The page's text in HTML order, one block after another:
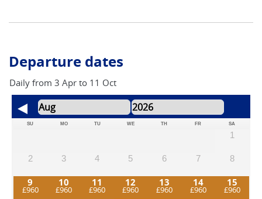
Departure dates
Daily from 3 Apr to 11 Oct
SU MO TU WE TH FR SA
1
2 3 4 5 6 7 8
9 10 11 12 13 14
15